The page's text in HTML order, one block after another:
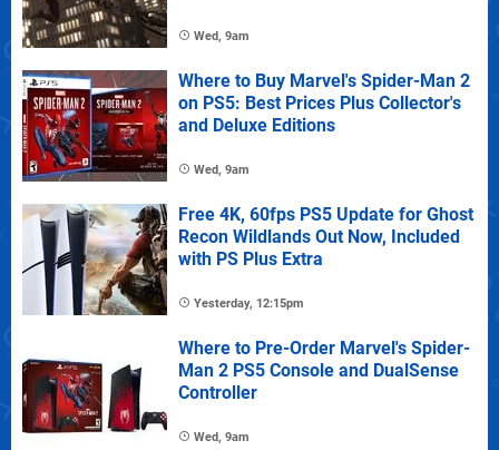
Wed, 9am
Where to Buy Marvel's Spider-Man 2
on PS5: Best Prices Plus Collector's
and Deluxe Editions
Wed, 9am
Free 4K, 60fps PS5 Update for Ghost
Recon Wildlands Out Now, Included
with PS Plus Extra
Yesterday, 12:15pm
Where to Pre-Order Marvel's Spider-
Man 2 PS5 Console and DualSense
Controller
Wed, 9am